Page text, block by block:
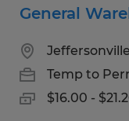
General
Temp to
$16.00 -